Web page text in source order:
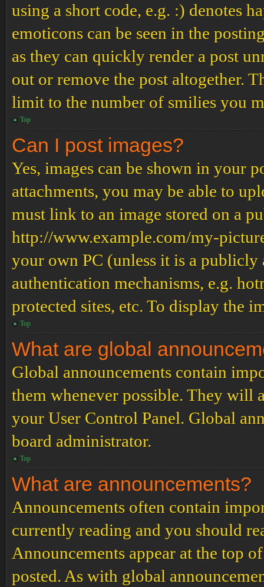
using a short code, e.g. :) denotes
emoticons can be seen in the
as they can quickly render a post
out or remove the post altogether.
limit to the number of smilies you
Top
Can I post images?
Yes, images can be shown in your
attachments, you may be able to
must link to an image stored on a
http://www.example.com/my-
your own PC (unless it is a publicly
authentication mechanisms, e.g.
protected sites, etc. To display the
Top
What are global
Global announcements contain
them whenever possible. They will
your User Control Panel. Global
board administrator.
Top
What are announcements?
Announcements often contain
currently reading and you should
Announcements appear at the top
posted. As with global